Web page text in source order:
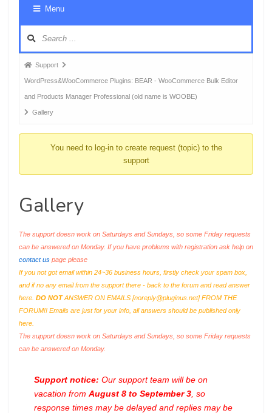
Menu
Forum
breadcrumbs
-
You
Support
WordPress&WooCommerce Plugins: BEAR - WooCommerce Bulk Editor
and Products Manager Professional (old name is WOOBE)
Gallery
You need to log-in to create request (topic) to the
support
Gallery
The support doesn work on Saturdays and Sundays, so some Friday requests
can be answered on Monday. If you have problems with registration ask help on
contact us page please
If you not got email within 24~36 business hours, firstly check your spam box,
and if no any email from the support there - back to the forum and read answer
here. DO NOTANSWER ON EMAILS [noreply@pluginus.net] FROM THE
FORUM!! Emails are just for your info, all answers should be published only
here.
The support doesn work on Saturdays and Sundays, so some Friday requests
can be answered on Monday.
Support notice: Our support team will be on
vacation from August 8 to September 3 , so
response times may be delayed and replies may be